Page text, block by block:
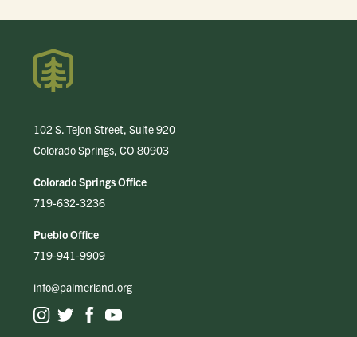
102 S. Tejon Street, Suite 920
Colorado Springs, CO 80903
Colorado Springs Office
719-632-3236
Pueblo Office
719-941-9909
info@palmerland.org